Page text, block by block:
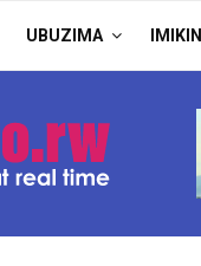
UBUZIMA